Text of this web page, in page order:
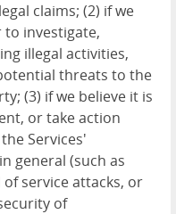
claims; (2) if we
to investigate,
illegal activities,
threats to the
(3) if we believe it is
or take action
Services'
general (such as
service attacks, or
of